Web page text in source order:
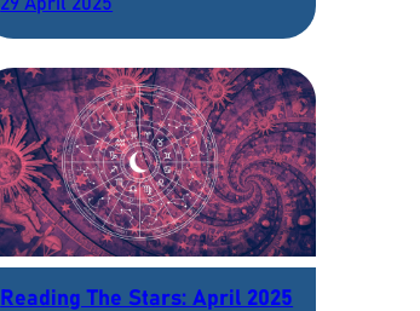
Reading The Stars: April 2025